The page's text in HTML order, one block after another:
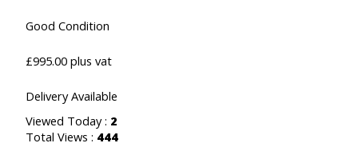
Good Condition
£995.00 plus vat
Delivery Available
Viewed Today : 2
Total Views : 444